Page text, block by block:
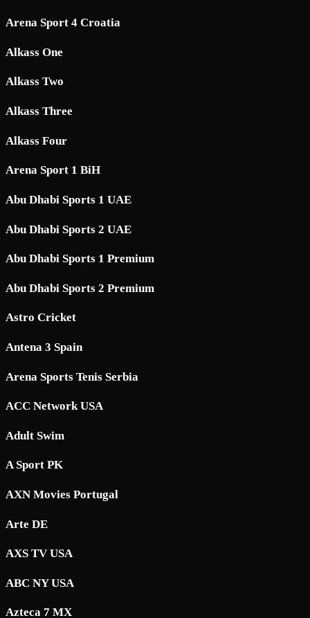
Arena Sport 4 Croatia
Alkass One
Alkass Two
Alkass Three
Alkass Four
Arena Sport 1 BiH
Abu Dhabi Sports 1 UAE
Abu Dhabi Sports 2 UAE
Abu Dhabi Sports 1 Premium
Abu Dhabi Sports 2 Premium
Astro Cricket
Antena 3 Spain
Arena Sports Tenis Serbia
ACC Network USA
Adult Swim
A Sport PK
AXN Movies Portugal
Arte DE
AXS TV USA
ABC NY USA
Azteca 7 MX